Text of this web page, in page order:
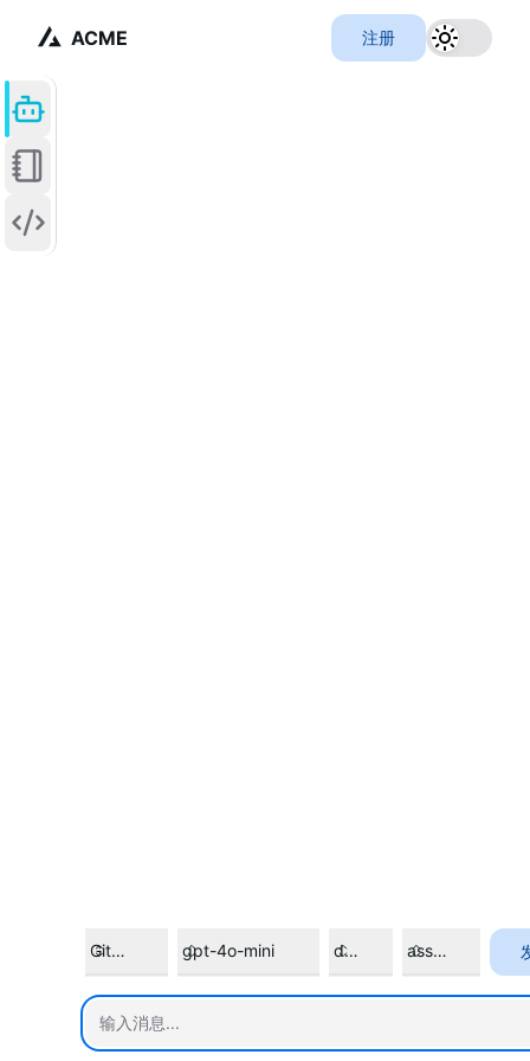
ACME 注册
GitHub Modelsgpt-4o-mini default assistant